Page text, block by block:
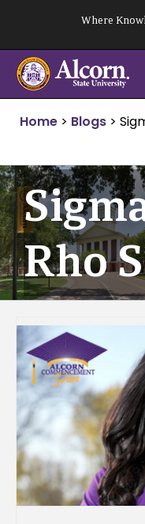
content
Where
Home > Blogs >
Rho